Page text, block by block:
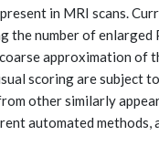
in MRI scans.
number of enlarged
approximation of
scoring are subject
other similarly
automated methods,